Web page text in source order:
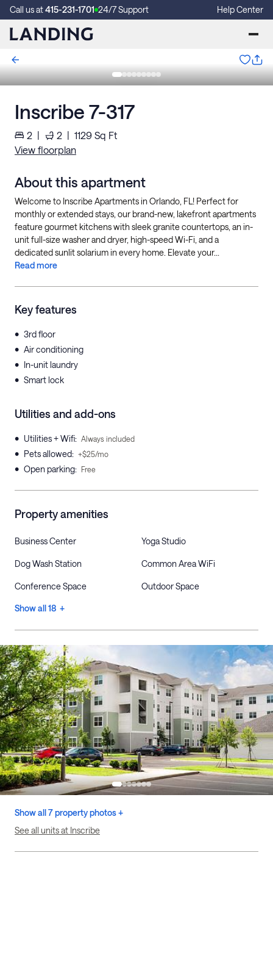
Call us at415-231-1701 24/7 Support Help Center
Inscribe 7-317
2 | 2 | 1129 Sq Ft
View floorplan
About this apartment
Welcome to Inscribe Apartments in Orlando, FL! Perfect for
monthly or extended stays, our brand-new, lakefront apartments
feature gourmet kitchens with sleek granite countertops, an in-
unit full-size washer and dryer, high-speed Wi-Fi, and a
dedicated sunlit solarium in every home. Elevate your...
Read more
Key features
• 3rd floor
• Air conditioning
• In-unit laundry
• Smart lock
Utilities and add-ons
• Utilities + Wifi: Always included
• Pets allowed: +$25/mo
• Open parking: Free
Property amenities
Business Center Yoga Studio
Dog Wash Station Common Area WiFi
Conference Space Outdoor Space
Show all 18 +
Show all 7 property photos +
See all units at Inscribe